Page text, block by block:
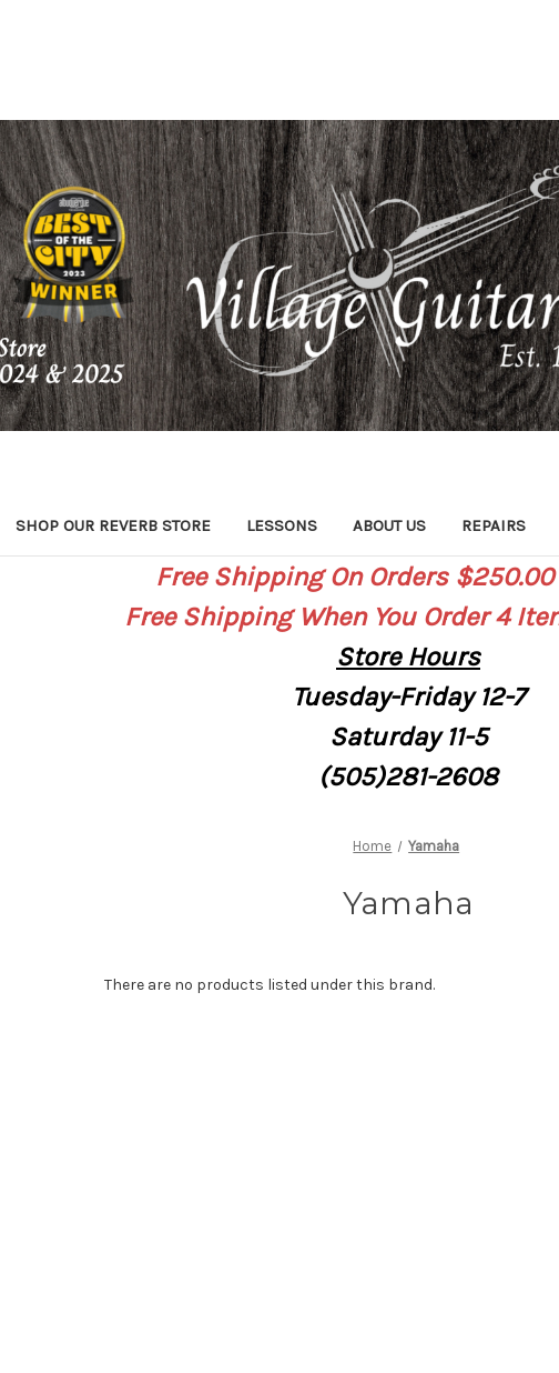
SHOP OUR REVERB STORE LESSONS ABOUT US REPAIRS
Free Shipping On Orders $250.00
Free Shipping When You Order 4
StoreHours
Tuesday-Friday 12-7
Saturday11-5
(505)281-2608
Home Yamaha
Yamaha
There are no products listed under this brand.